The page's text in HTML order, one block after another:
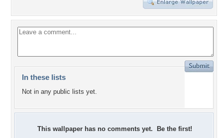
In these lists
Not in any public lists yet.
This wallpaper has no comments yet. Be the first!